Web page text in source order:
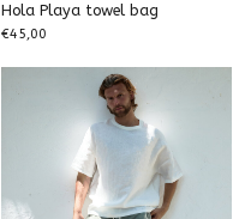
Hola Playa towel bag
€45,00